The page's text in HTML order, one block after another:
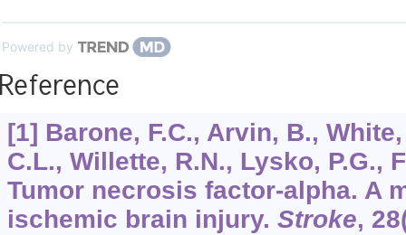
Powered by
[1] Barone, F.C., Arvin, B.,
C.L., Willette, R.N., Lysko, P.G.,
Tumor necrosis factor-alpha. A
ischemic brain injury. Stroke, 28